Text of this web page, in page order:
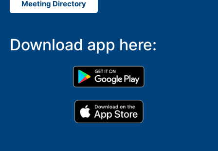
Meeting Directory
Download app here: